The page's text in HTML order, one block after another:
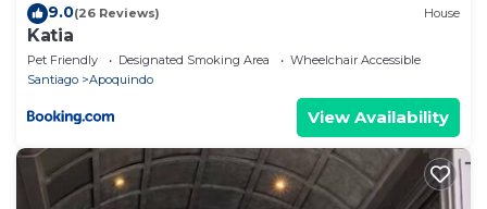
9.0(26 Reviews) House
Katia
Pet Friendly Designated Smoking Area
Wheelchair Accessible
Santiago
Apoquindo
View Availability